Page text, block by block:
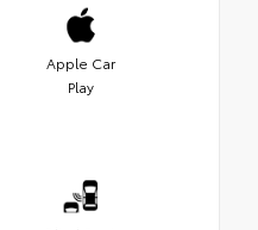
Apple Car
Play